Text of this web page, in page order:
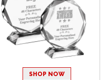
SHOP NOW